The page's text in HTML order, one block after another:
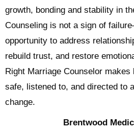
growth, bonding and stability in
Counseling is not a sign of
opportunity to address
rebuild trust, and restore
Right Marriage Counselor makes
safe, listened to, and directed to
change.
Brentwood